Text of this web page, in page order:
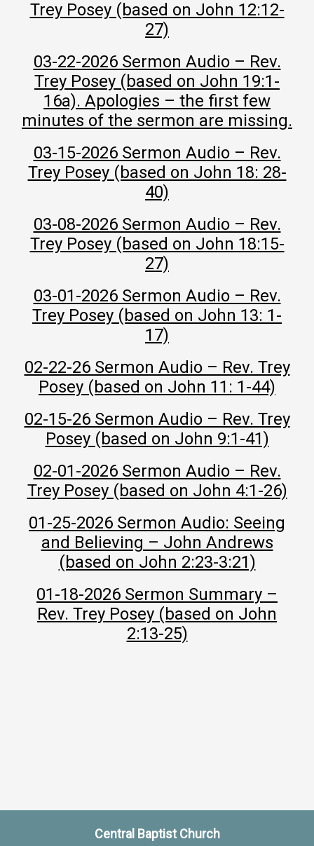
Trey Posey (based on John 12:12-
27)
03-22-2026 Sermon Audio – Rev.
Trey Posey (based on John 19:1-
16a). Apologies – the first few
minutes of the sermon are missing.
03-15-2026 Sermon Audio – Rev.
Trey Posey (based on John 18: 28-
40)
03-08-2026 Sermon Audio – Rev.
Trey Posey (based on John 18:15-
27)
03-01-2026 Sermon Audio – Rev.
Trey Posey (based on John 13: 1-
17)
02-22-26 Sermon Audio – Rev. Trey
Posey (based on John 11: 1-44)
02-15-26 Sermon Audio – Rev. Trey
Posey (based on John 9:1-41)
02-01-2026 Sermon Audio – Rev.
Trey Posey (based on John 4:1-26)
01-25-2026 Sermon Audio: Seeing
and Believing – John Andrews
(based on John 2:23-3:21)
01-18-2026 Sermon Summary –
Rev. Trey Posey (based on John
2:13-25)
Central Baptist Church